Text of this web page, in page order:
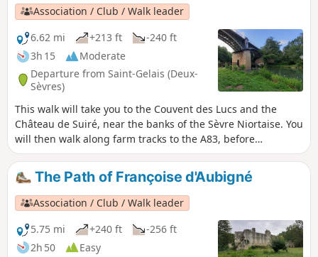
Association / Club / Walk leader
6.62 mi
+213 ft
-240 ft
3h 15
Moderate
Departure from Saint-Gelais (Deux-
Sèvres)
This walk will take you to the Couvent des Lucs and the
Château de Suiré, near the banks of the Sèvre Niortaise. You
will then walk along farm tracks to the A83, before
returning via a shaded path through the Guignefolle Valley
to reach the picturesque village of Chalusson. A metal
footbridge installed in the 19th century beneath the railway
bridge will allow you to cross the Sèvre once more to reach
the upper part of the village of Saint-Gelais.
The Path of Françoise d'Aubigné
Association / Club / Walk leader
5.75 mi
+240 ft
-256 ft
2h 50
Easy